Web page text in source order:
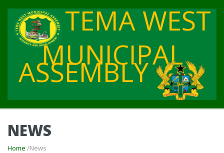
TEMA WEST
MUNICIPAL
ASSEMBLY
NEWS
Home /News